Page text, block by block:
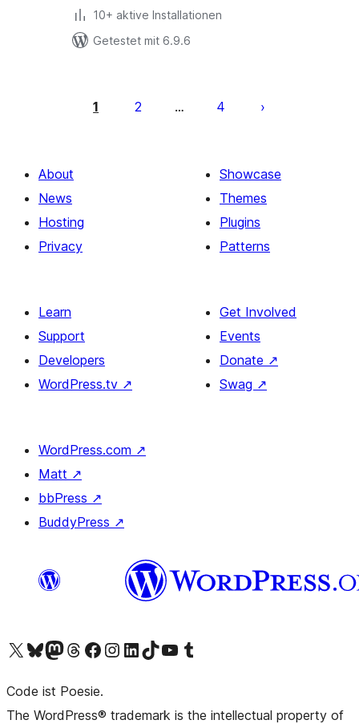
10+ aktive Installationen
Getestet mit 6.9.6
der
1 2 … 4
About
News
Hosting
Privacy
Showcase
Themes
Plugins
Patterns
Learn
Support
Developers
WordPress.tv ↗
Get Involved
Events
Donate ↗
Swag ↗
WordPress.com ↗
Matt ↗
bbPress ↗
BuddyPress ↗
Visit our X (formerly Twitter) account
Visit our Bluesky account
Visit our Mastodon account
Visit our Threads account
Visit our Facebook pageVisit our Instagram account
Visit our LinkedIn account
Visit our TikTok account
Visit our YouTube channel
Visit our Tumblr account
Code ist Poesie.
The WordPress® trademark is the intellectual property of